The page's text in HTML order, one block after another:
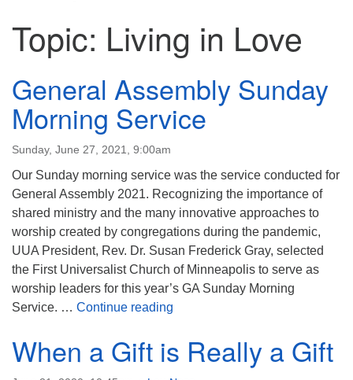
Tree of Life Unitarian Universalist
Congregation
Crystal Lake, IL 60012
Phone: (815) 322-2464
office@treeoflifeuu.org
Topic: Living in Love
General Assembly Sunday
Morning Service
Sunday, June 27, 2021, 9:00am
Our Sunday morning service was the service conducted for
General Assembly 2021. Recognizing the importance of
shared ministry and the many innovative approaches to
worship created by congregations during the pandemic,
UUA President, Rev. Dr. Susan Frederick Gray, selected
the First Universalist Church of Minneapolis to serve as
worship leaders for this year’s GA Sunday Morning
Service. … Continue reading
When a Gift is Really a Gift